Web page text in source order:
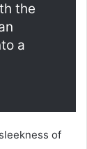
the
a
of